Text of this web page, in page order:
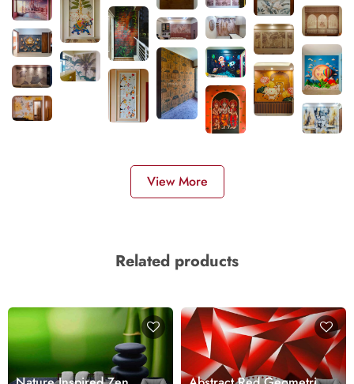
View More
Related products